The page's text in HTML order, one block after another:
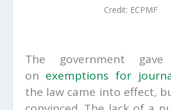
Credit: ECPMF
The government gave
on exemptions for
the law came into effect,